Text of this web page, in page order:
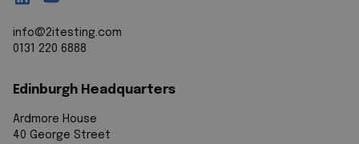
info@2itesting.com
0131 220 6888
Edinburgh Headquarters
Ardmore House
40 George Street